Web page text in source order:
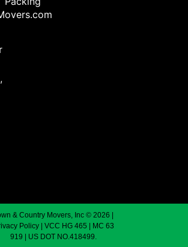
& Country Movers, Inc © 2026 |
Policy| VCC HG 465 | MC 63
919 | US DOT NO.418499.